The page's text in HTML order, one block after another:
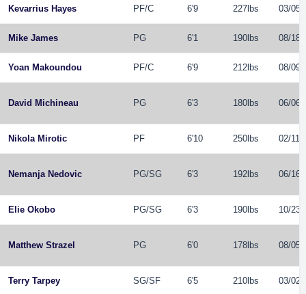
Kevarrius Hayes PF/C 6'9 227lbs 03/05/
Mike James PG 6'1 190lbs 08/18/
Yoan Makoundou PF/C 6'9 212lbs 08/09/
David Michineau PG 6'3 180lbs 06/06/
Nikola Mirotic PF 6'10 250lbs 02/11/
Nemanja Nedovic PG/SG 6'3 192lbs 06/16/
Elie Okobo PG/SG 6'3 190lbs 10/23/
Matthew Strazel PG 6'0 178lbs 08/05/
Terry Tarpey SG/SF 6'5 210lbs 03/02/